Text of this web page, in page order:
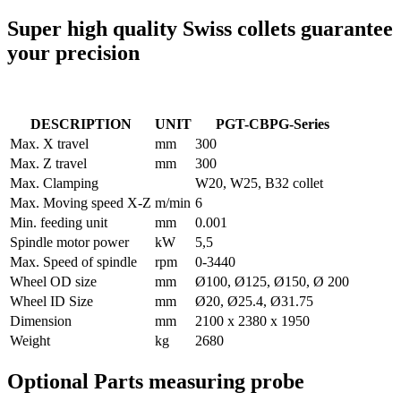
Super high quality Swiss collets guarantee
your precision
DESCRIPTION UNIT
PGT-CBPG-Series
Max. X travel
mm
300
Max. Z travel
mm
300
Max. Clamping
W20, W25, B32 collet
Max. Moving speed X-Z m/min 6
Min. feeding unit
mm
0.001
Spindle motor power
kW
5,5
Max. Speed of spindle
rpm
0-3440
Wheel OD size
mm
Ø100, Ø125, Ø150, Ø 200
Wheel ID Size
mm
Ø20, Ø25.4, Ø31.75
Dimension
mm
2100 x 2380 x 1950
Weight
kg 2680
Optional Parts measuring probe